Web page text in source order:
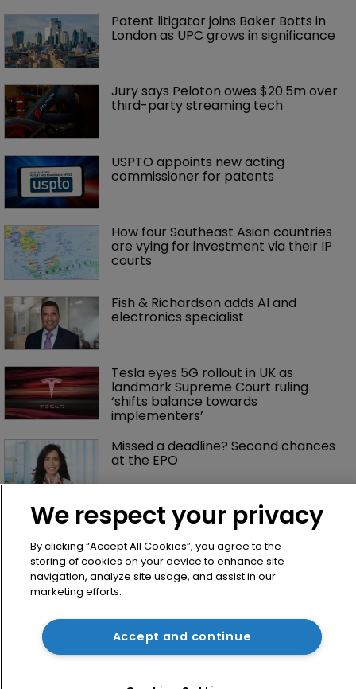
Patent litigator joins Baker Botts in
London as UPC grows in significance
Jury says Peloton owes $20.5m over
third-party streaming tech
USPTO appoints new acting
commissioner for patents
How four Southeast Asian countries
are vying for investment via their IP
courts
Fish & Richardson adds AI and
electronics specialist
Tesla eyes 5G rollout in UK as
landmark Supreme Court ruling
‘shifts balance towards
implementers’
Missed a deadline? Second chances
at the EPO
Home
News
We respect your privacy
By clicking “Accept All Cookies”, you agree to the
storing of cookies on your device to enhance site
navigation, analyze site usage, and assist in our
marketing efforts.
Accept and continue